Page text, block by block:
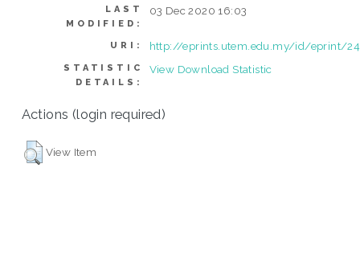
LAST
MODIFIED:
03 Dec 2020 16:03
URI: http://eprints.utem.edu.my/id/eprint/
STATISTIC
DETAILS:
View Download Statistic
Actions (login required)
View Item